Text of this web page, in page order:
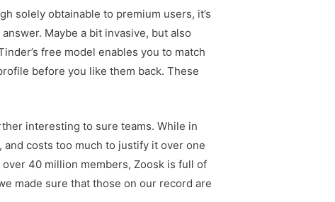
solely obtainable to premium users, it’s
Maybe a bit invasive, but also
free model enables you to match
before you like them back. These
interesting to sure teams. While in
costs too much to justify it over one
40 million members, Zoosk is full of
made sure that those on our record are